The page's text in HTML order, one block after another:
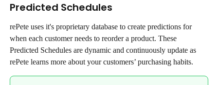
Predicted Schedules
rePete uses it's proprietary database to create predictions for
when each customer needs to reorder a product. These
Predicted Schedules are dynamic and continuously update as
rePete learns more about your customers’ purchasing habits.